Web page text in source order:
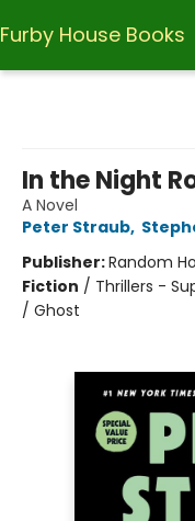
Furby House Books
In the Night
A Novel
Peter Straub,
Publisher:Random
Fiction / Thrillers -
/ Ghost